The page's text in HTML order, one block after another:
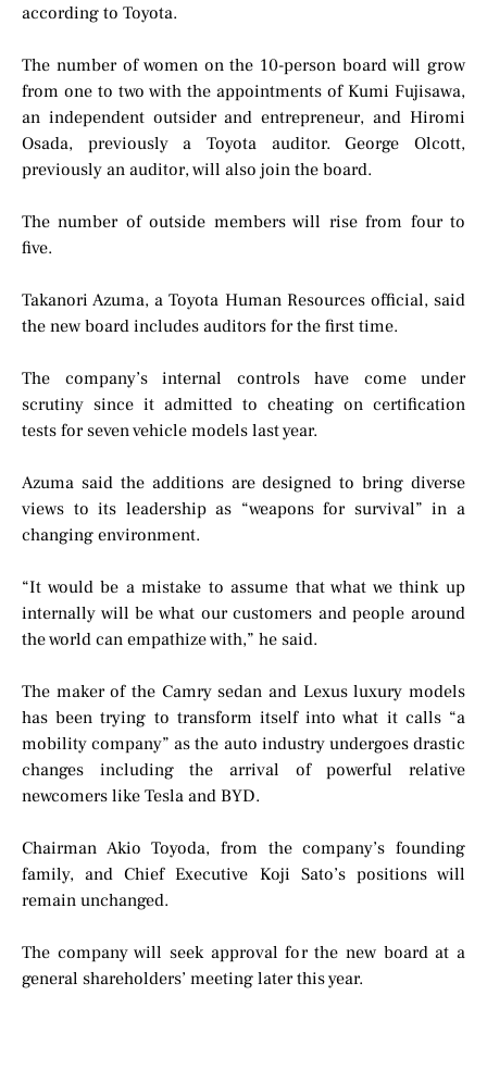
according to Toyota.
The number of women on the 10-person board will grow
from one to two with the appointments of Kumi Fujisawa,
an independent outsider and entrepreneur, and Hiromi
Osada, previously a Toyota auditor. George Olcott,
previously an auditor, will also join the board.
The number of outside members will rise from four to
five.
Takanori Azuma, a Toyota Human Resources official, said
the new board includes auditors for the first time.
The company’s internal controls have come under
scrutiny since it admitted to cheating on certification
tests for seven vehicle models last year.
Azuma said the additions are designed to bring diverse
views to its leadership as “weapons for survival” in a
changing environment.
“It would be a mistake to assume that what we think up
internally will be what our customers and people around
the world can empathize with,” he said.
The maker of the Camry sedan and Lexus luxury models
has been trying to transform itself into what it calls “a
mobility company” as the auto industry undergoes drastic
changes including the arrival of powerful relative
newcomers like Tesla and BYD.
Chairman Akio Toyoda, from the company’s founding
family, and Chief Executive Koji Sato’s positions will
remain unchanged.
The company will seek approval for the new board at a
general shareholders’ meeting later this year.